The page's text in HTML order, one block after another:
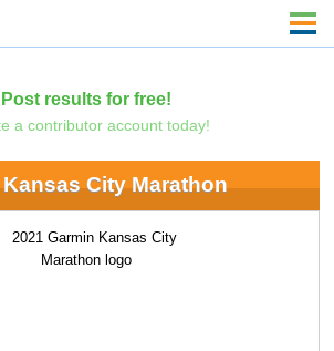
Post results for free!
a contributor account today!
City Marathon